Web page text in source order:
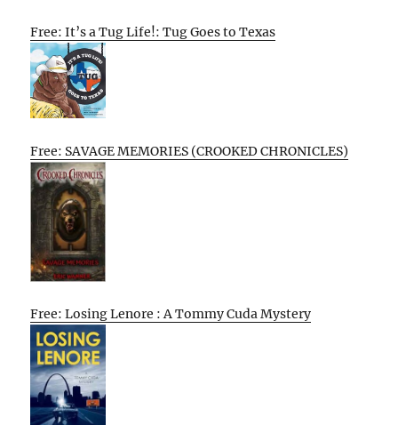
Free: It’s a Tug Life!: Tug Goes to Texas
Free: SAVAGE MEMORIES (CROOKED CHRONICLES)
Free: Losing Lenore : A Tommy Cuda Mystery